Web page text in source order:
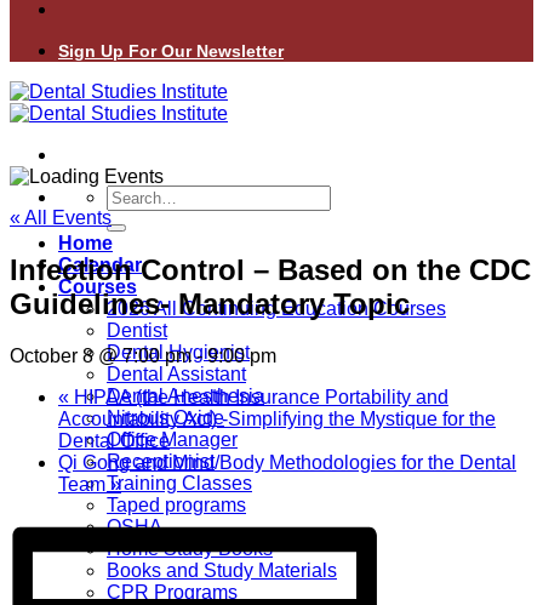
Sign Up For Our Newsletter
Search
for:
Home
Calendar
Courses
2026 All Continuing Education Courses
Dentist
Dental Hygienist
Dental Assistant
Dental Anesthesia
Nitrous Oxide
Office Manager
Receptionist
Training Classes
Taped programs
OSHA
Home Study Books
Books and Study Materials
CPR Programs
« All Events
Infection Control – Based on the CDC
Guidelines- Mandatory Topic
October 8 @ 7:00 pm-9:00 pm
« HIPAA (the Health Insurance Portability and
Accountability Act) -Simplifying the Mystique for the
Dental Office
Qi Gong and Mind/Body Methodologies for the Dental
Team»